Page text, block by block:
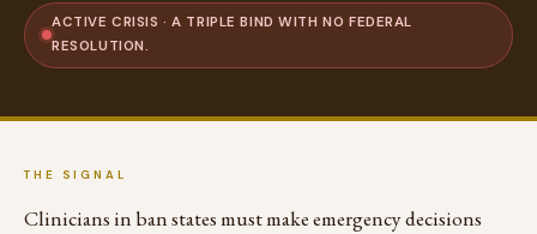
ACTIVE CRISIS · A TRIPLE BIND WITH NO FEDERAL
RESOLUTION.
THE SIGNAL
Clinicians in ban states must make emergency decisions